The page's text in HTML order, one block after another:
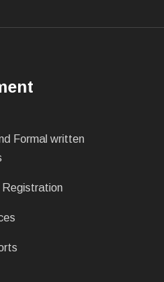
Formal written
Registration